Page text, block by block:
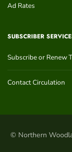
Ad Rates
SUBSCRIBER
Subscribe or Renew
Contact Circulation
© Northern